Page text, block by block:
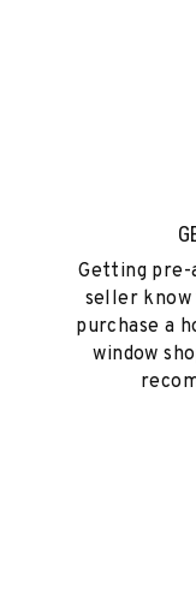
Getting pre-
seller know
purchase a
window